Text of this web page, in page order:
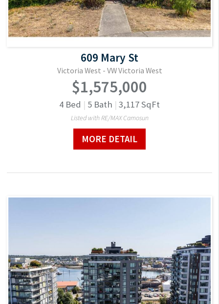
609 Mary St
Victoria West - VW Victoria West
$1,575,000
4 Bed | 5 Bath | 3,117SqFt
Listed with RE/MAX Camosun
MORE DETAIL